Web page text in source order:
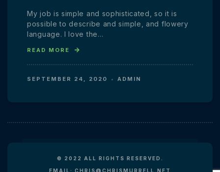
My job is simple and sophisticated, so it is
possible to describe and simple, and flowery
language. I love the…
READ MORE
SEPTEMBER 24, 2020 ADMIN
© 2022 ALL RIGHTS RESERVED.
EMAIL: CHRIS@CHRISMURRELL.NET